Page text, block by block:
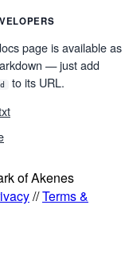
page is available as
— just add
to its URL.
of Akenes
//Terms &